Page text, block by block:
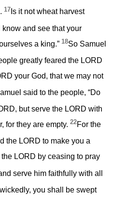
17 Is it not wheat harvest
and see that your
a king.” 18So Samuel
greatly feared the LORD
your God, that we may not
said to the people, “Do
but serve the LORD with
for they are empty. 22For the
the LORD to make you a
LORD by ceasing to pray
serve him faithfully with all
you shall be swept